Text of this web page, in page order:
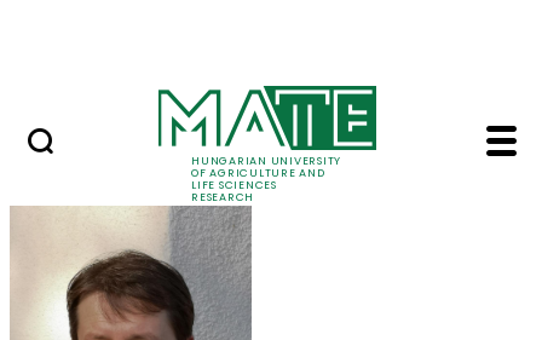
HUNGARIAN UNIVERSITY
OF AGRICULTURE AND
LIFE SCIENCES
RESEARCH
Dr. Géza Bujdosó -